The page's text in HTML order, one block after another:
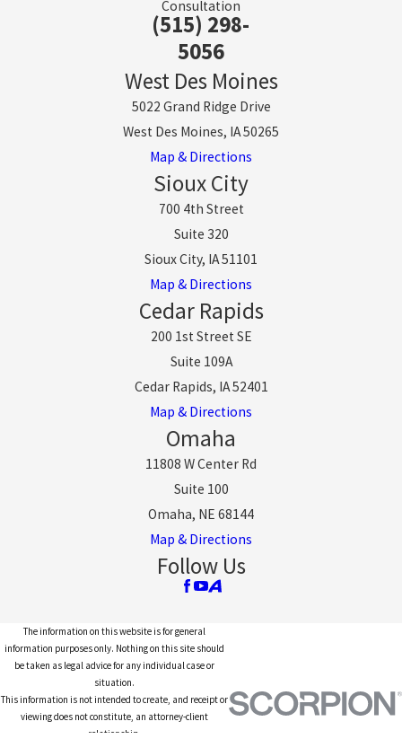
Consultation
(515) 298-
5056
West Des Moines
5022 Grand Ridge Drive
West Des Moines, IA 50265
Map & Directions
Sioux City
700 4th Street
Suite 320
Sioux City, IA 51101
Map & Directions
Cedar Rapids
200 1st Street SE
Suite 109A
Cedar Rapids, IA 52401
Map & Directions
Omaha
11808 W Center Rd
Suite 100
Omaha, NE 68144
Map & Directions
Follow Us
The information on this website is for general
information purposes only. Nothing on this site should
be taken as legal advice for any individual case or
situation.
This information is not intended to create, and receipt or
viewing does not constitute, an attorney-client
relationship.